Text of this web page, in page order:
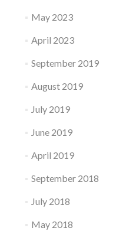
May 2023
April 2023
September 2019
August 2019
July 2019
June 2019
April 2019
September 2018
July 2018
May 2018